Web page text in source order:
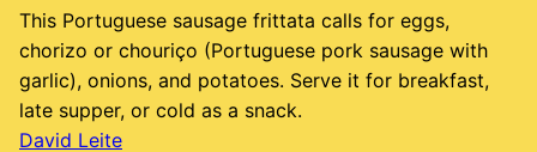
This Portuguese sausage frittata calls for eggs,
chorizo or chouriço (Portuguese pork sausage with
garlic), onions, and potatoes. Serve it for breakfast,
late supper, or cold as a snack.
David Leite